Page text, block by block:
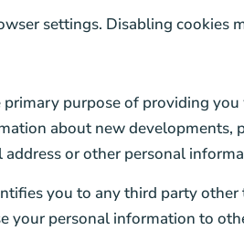
settings. Disabling cookies
purpose of providing
about new developments,
or other personal
you to any third party
your personal information to